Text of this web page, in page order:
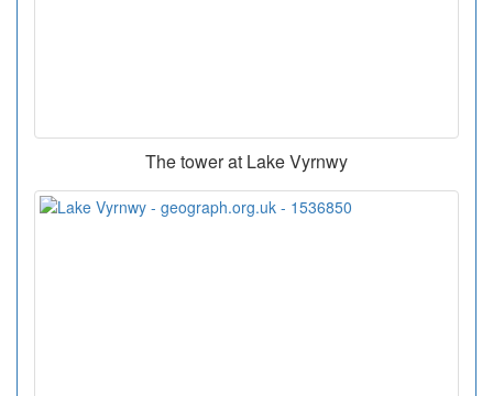
The tower at Lake Vyrnwy